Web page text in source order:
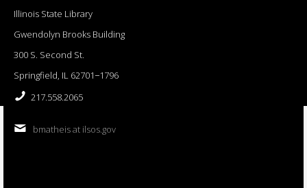
Illinois State Library
Gwendolyn Brooks Building
300 S. Second St.
Springfield, IL 62701−1796
217.558.2065
bmatheis at ilsos.gov